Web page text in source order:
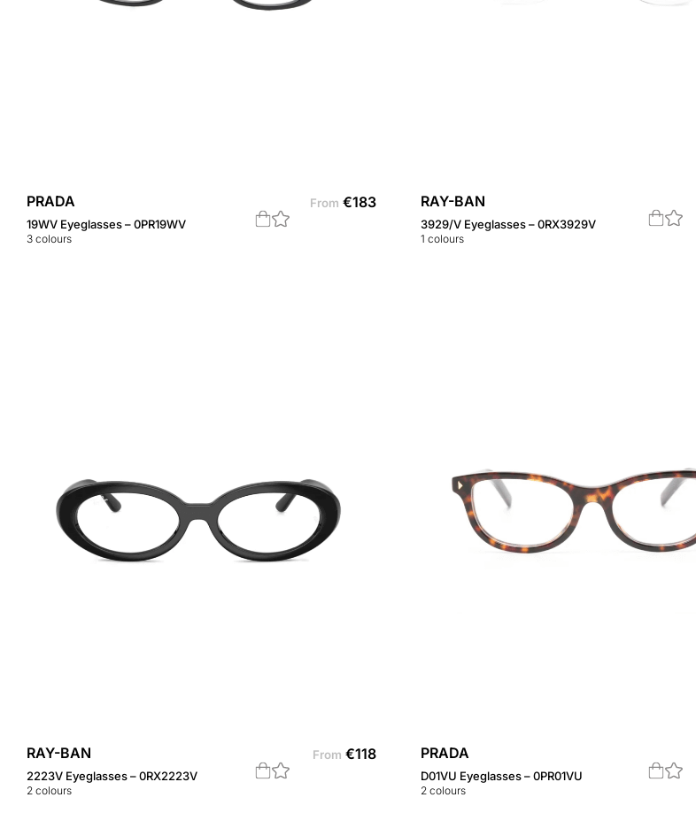
PRADA
19WV Eyeglasses – 0PR19WV
3 colours
From €183 RAY-BAN
3929/V Eyeglasses – 0RX3929V
1 colours
RAY-BAN
2223V Eyeglasses – 0RX2223V
2 colours
From €118 PRADA
D01VU Eyeglasses – 0PR01VU
2colours